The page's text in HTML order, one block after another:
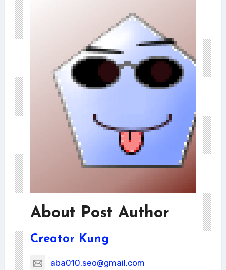
About Post Author
Creator Kung
aba010.seo@gmail.com